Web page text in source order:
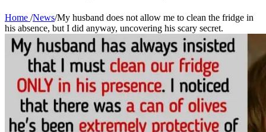
Home /News/My husband does not allow me to clean the fridge in
his absence, but I did anyway, uncovering his scary secret.